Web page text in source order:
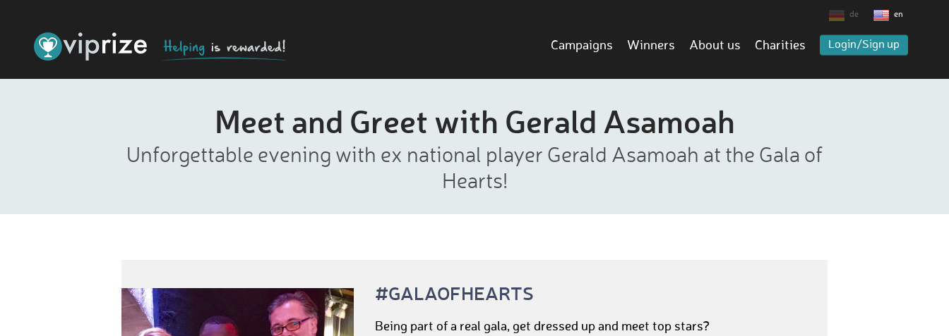
de en
Campaigns Winners About us Charities Login/Sign up
Meet and Greet with Gerald Asamoah
Unforgettable evening with ex national player Gerald Asamoah at the Gala of
Hearts!
#GALAOFHEARTS
Being part of a real gala, get dressed up and meet top stars?